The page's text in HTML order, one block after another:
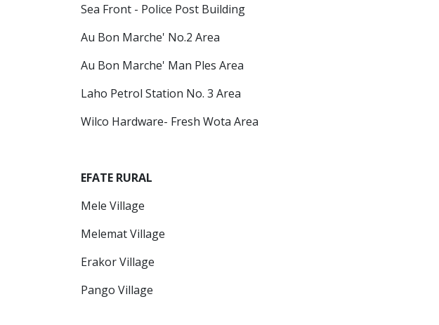
Sea Front - Police Post Building
Au Bon Marche' No.2 Area
Au Bon Marche' Man Ples Area
Laho Petrol Station No. 3 Area
Wilco Hardware- Fresh Wota Area
EFATE RURAL
Mele Village
Melemat Village
Erakor Village
Pango Village